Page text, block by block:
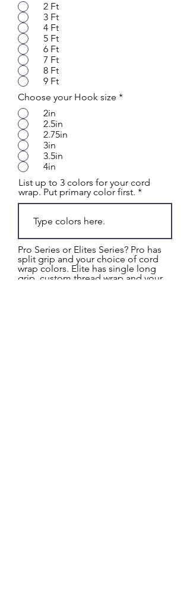
2 Ft
3 Ft
4 Ft
5 Ft
6 Ft
7 Ft
8 Ft
9 Ft
Choose your Hook size *
2in
2.5in
2.75in
3in
3.5in
4in
List up to 3 colors for your cord
wrap. Put primary color first.
Pro Series or Elites Series? Pro has
split grip and your choice of cord
wrap colors. Elite has single long
grip, custom thread wrap and your